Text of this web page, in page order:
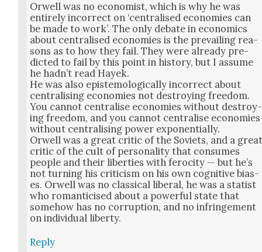
Orwell was no econ­o­mist, which is why he was
entire­ly incor­rect on ‘cen­tralised economies can
be made to work’. The only debate in eco­nom­ics
about cen­tralised economies is the pre­vail­ing rea­
sons as to how they fail. They were already pre­
dict­ed to fail by this point in his­to­ry, but I assume
he had­n’t read Hayek.
He was also epis­te­mo­log­i­cal­ly incor­rect about
cen­tral­is­ing economies not destroy­ing free­dom.
You can­not cen­tralise economies with­out destroy­
ing free­dom, and you can­not cen­tralise economies
with­out cen­tral­is­ing pow­er expo­nen­tial­ly.
Orwell was a great crit­ic of the Sovi­ets, and a
crit­ic of the cult of per­son­al­i­ty that con­sumes
peo­ple and their lib­er­ties with feroc­i­ty — but he’s
not turn­ing his crit­i­cism on his own cog­ni­tive bias­
es. Orwell was no clas­si­cal lib­er­al, he was a sta­tist
who roman­ti­cised about a pow­er­ful state that
some­how has no cor­rup­tion, and no infringe­ment
on indi­vid­ual lib­er­ty.
Reply